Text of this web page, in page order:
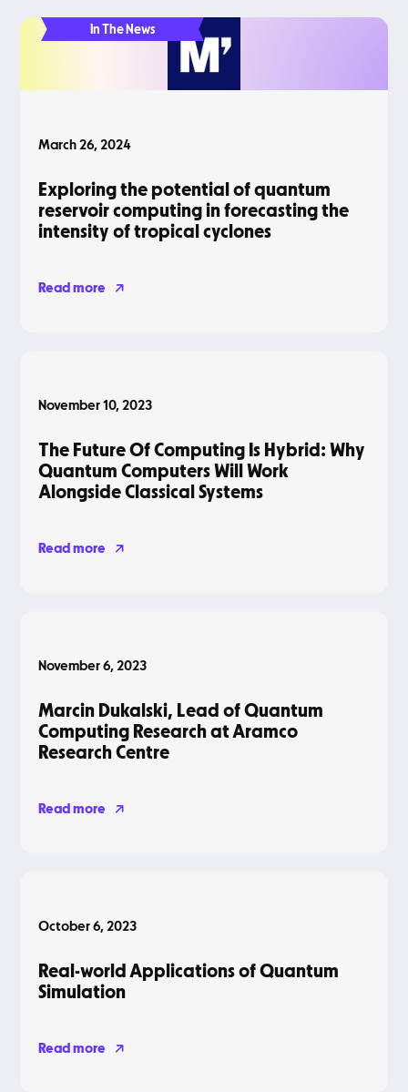
In The News
March 26, 2024
Exploring the potential of quantum
reservoir computing in forecasting the
intensity of tropical cyclones
Read more
November 10, 2023
The Future Of Computing Is Hybrid: Why
Quantum Computers Will Work
Alongside Classical Systems
Read more
November 6, 2023
Marcin Dukalski, Lead of Quantum
Computing Research at Aramco
Research Centre
Read more
October 6, 2023
Real-world Applications of Quantum
Simulation
Read more